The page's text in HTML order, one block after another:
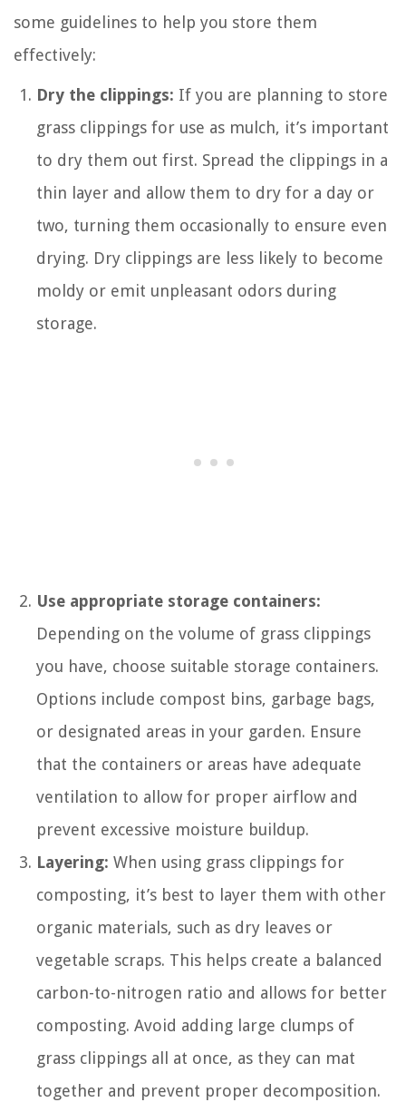
some guidelines to help you store them
effectively:
Dry the clippings: If you are planning to store
grass clippings for use as mulch, it’s important
to dry them out first. Spread the clippings in a
thin layer and allow them to dry for a day or
two, turning them occasionally to ensure even
drying. Dry clippings are less likely to become
moldy or emit unpleasant odors during
storage.
Use appropriate storage containers:
Depending on the volume of grass clippings
you have, choose suitable storage containers.
Options include compost bins, garbage bags,
or designated areas in your garden. Ensure
that the containers or areas have adequate
ventilation to allow for proper airflow and
prevent excessive moisture buildup.
Layering: When using grass clippings for
composting, it’s best to layer them with other
organic materials, such as dry leaves or
vegetable scraps. This helps create a balanced
carbon-to-nitrogen ratio and allows for better
composting. Avoid adding large clumps of
grass clippings all at once, as they can mat
together and prevent proper decomposition.